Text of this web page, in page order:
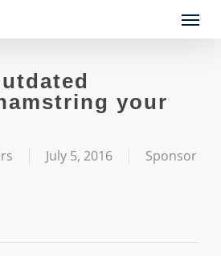
Menu
your
July 5, 2016
Sponsor